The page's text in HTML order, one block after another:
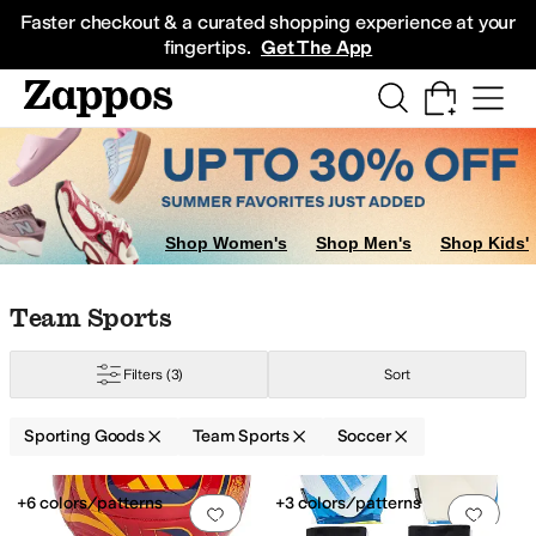
Faster checkout & a curated shopping experience at your
fingertips. Get The App
Sneakers
Shop Women's Shop Men's Shop Kids'
Skip to search results
Skip to filters
Skip to sort
Skip to selected filters
Team Sports
Filters (3) Sort
Sporting Goods Team Sports Soccer
Search Results
Add to favorites.0 people have
+6 colors/patterns
Add
+3 colors/patterns
Volleyball